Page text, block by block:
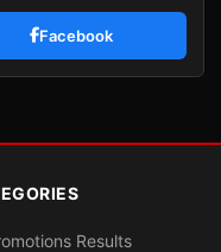
Facebook
Results